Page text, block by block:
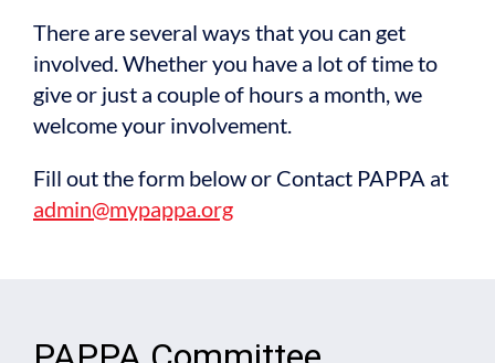
There are several ways that you can get
involved. Whether you have a lot of time to
give or just a couple of hours a month, we
welcome your involvement.
Fill out the form below or Contact PAPPA at
admin@mypappa.org